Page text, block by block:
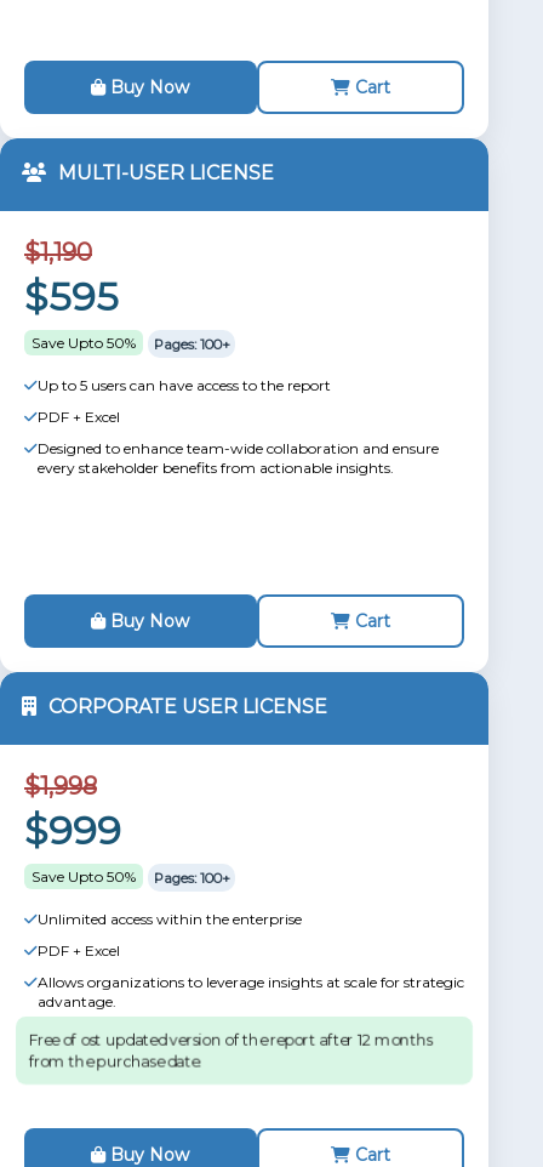
Buy Now Cart
MULTI-USER LICENSE
$1,190
$595
Save Upto 50% Pages: 100+
Up to 5 users can have access to the report
PDF + Excel
Designed to enhance team-wide collaboration and ensure
every stakeholder benefits from actionable insights.
Buy Now Cart
CORPORATE USER LICENSE
$1,998
$999
Save Upto 50% Pages: 100+
Unlimited access within the enterprise
PDF + Excel
Allows organizations to leverage insights at scale for strategic
advantage.
Free of ost updated version of the report after 12 months
from the purchase date.
Buy Now Cart